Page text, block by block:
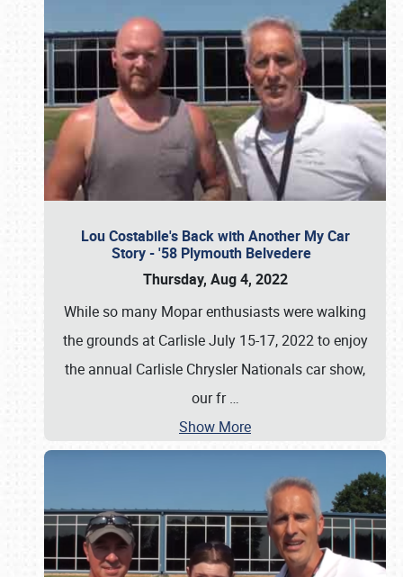
Lou Costabile's Back with Another My Car
Story - '58 Plymouth Belvedere
Thursday, Aug 4, 2022
While so many Mopar enthusiasts were walking
the grounds at Carlisle July 15-17, 2022 to enjoy
the annual Carlisle Chrysler Nationals car show,
our fr…
Show More
Book online or call (800) 216-1876